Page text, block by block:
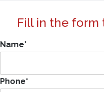
Fill in the form
Name*
Phone*